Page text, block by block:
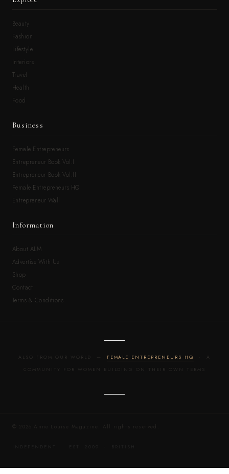
Beauty
Fashion
Lifestyle
Interiors
Travel
Health
Food
Business
Female Entrepreneurs
Entrepreneur Book Vol.I
Entrepreneur Book Vol.II
Female Entrepreneurs HQ
Entrepreneur Wall
Information
About ALM
Advertise With Us
Shop
Contact
Terms & Conditions
ALSO FROM OUR WORLD — FEMALE ENTREPRENEURS HQ
· A
COMMUNITY FOR WOMEN BUILDING ON THEIR OWN TERMS
© 2026 Anne Louise Magazine. All rights reserved.